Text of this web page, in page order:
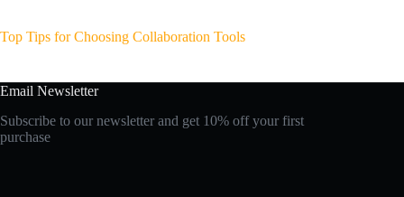
Top Tips for Choosing Collaboration Tools
Email Newsletter
Subscribe to our newsletter and get 10% off your first
purchase